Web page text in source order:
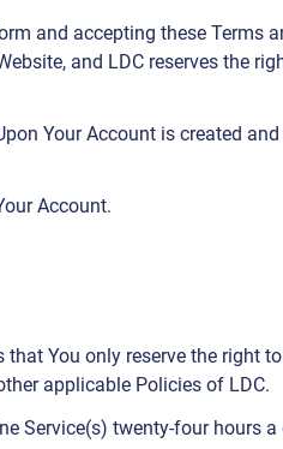
and accepting these Terms
and LDC reserves the
Your Account is created
Account.
You only reserve the right
applicable Policies of LDC.
Service(s) twenty-four hours a